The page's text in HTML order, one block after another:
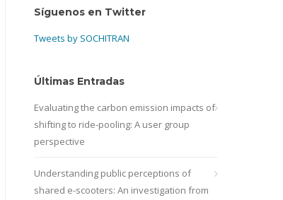
Síguenos en Twitter
Tweets by SOCHITRAN
Últimas Entradas
Evaluating the carbon emission impacts of
shifting to ride-pooling: A user group
perspective
Understanding public perceptions of
shared e-scooters: An investigation from